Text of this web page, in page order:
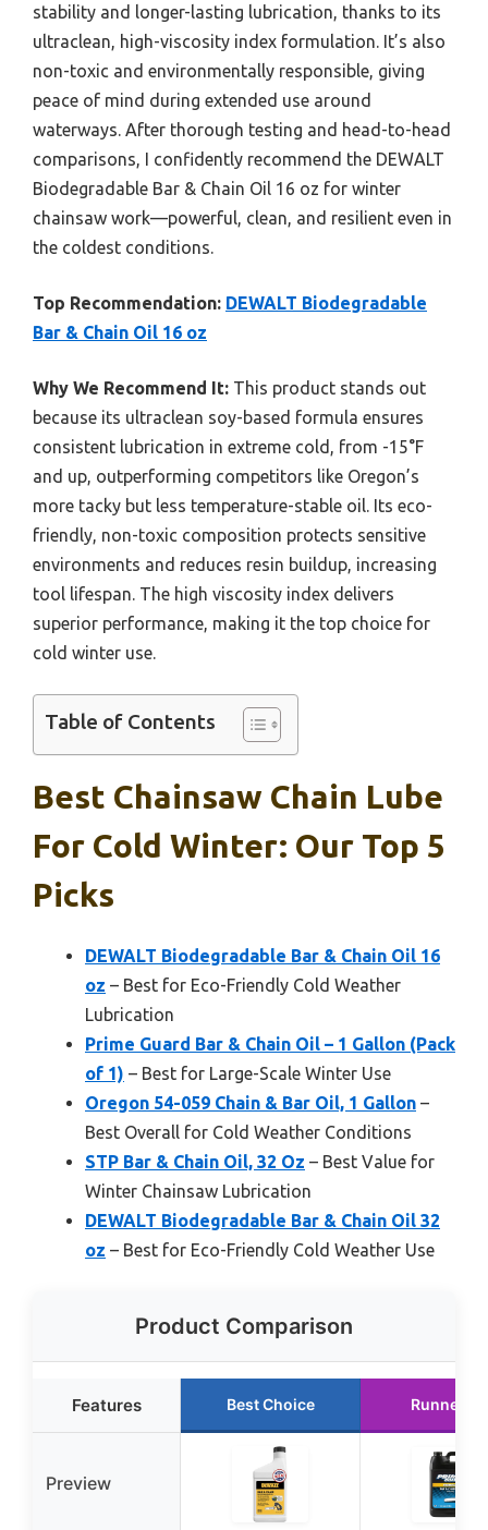
stability and longer-lasting lubrication, thanks to its
ultraclean, high-viscosity index formulation. It’s also
non-toxic and environmentally responsible, giving
peace of mind during extended use around
waterways. After thorough testing and head-to-head
comparisons, I confidently recommend the DEWALT
Biodegradable Bar & Chain Oil 16 oz for winter
chainsaw work—powerful, clean, and resilient even in
the coldest conditions.
Top Recommendation: DEWALT Biodegradable
Bar & Chain Oil 16 oz
Why We Recommend It: This product stands out
because its ultraclean soy-based formula ensures
consistent lubrication in extreme cold, from -15°F
and up, outperforming competitors like Oregon’s
more tacky but less temperature-stable oil. Its eco-
friendly, non-toxic composition protects sensitive
environments and reduces resin buildup, increasing
tool lifespan. The high viscosity index delivers
superior performance, making it the top choice for
cold winter use.
Table of Contents
Best Chainsaw Chain Lube
For Cold Winter: Our Top 5
Picks
DEWALT Biodegradable Bar & Chain Oil 16
oz – Best for Eco-Friendly Cold Weather
Lubrication
Prime Guard Bar & Chain Oil – 1 Gallon (Pack
of 1) – Best for Large-Scale Winter Use
Oregon 54-059 Chain & Bar Oil, 1 Gallon –
Best Overall for Cold Weather Conditions
STP Bar & Chain Oil, 32 Oz – Best Value for
Winter Chainsaw Lubrication
DEWALT Biodegradable Bar & Chain Oil 32
oz – Best for Eco-Friendly Cold Weather Use
Product Comparison
Features Best Choice Runner Up
Preview